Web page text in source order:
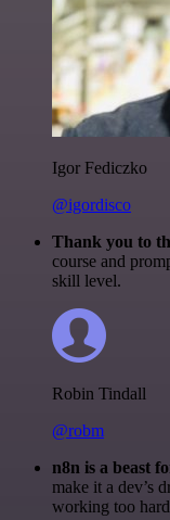
Igor Fediczko
@igordisco
Thank you to
course and
skill level.
Robin Tindall
@robm
n8n is a beast
make it a dev’s
working too